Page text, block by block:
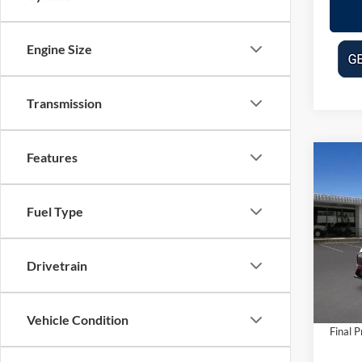
Engine Size
Transmission
Features
Fuel Type
Drivetrain
Vehicle Condition
VIN:
Model:
In
MSRP:
Final